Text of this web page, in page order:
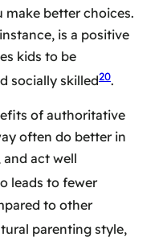
better choices.
is a positive
kids to be
socially skilled20.
of authoritative
often do better in
act well
leads to fewer
to other
parenting style,